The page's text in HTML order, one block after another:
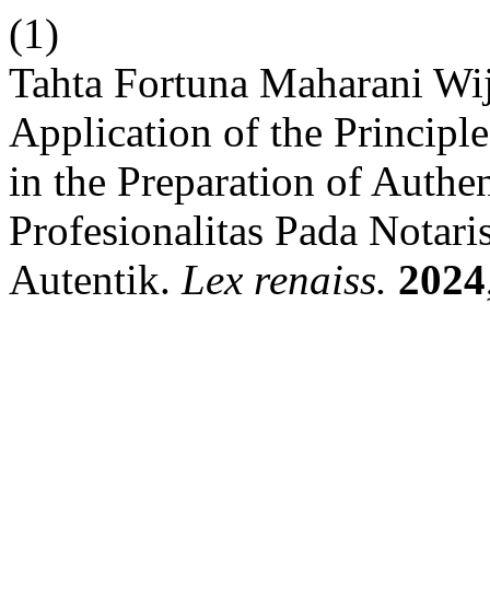
(1)
Tahta Fortuna Maharani
Application of the
in the Preparation of
Profesionalitas Pada
Autentik. Lex renaiss. 2024